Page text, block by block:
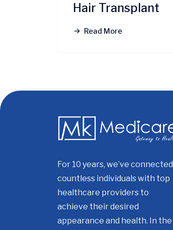
Hair Transplant
Read More
For 10 years, we’ve connected
countless individuals with top
healthcare providers to
achieve their desired
appearance and health. In the